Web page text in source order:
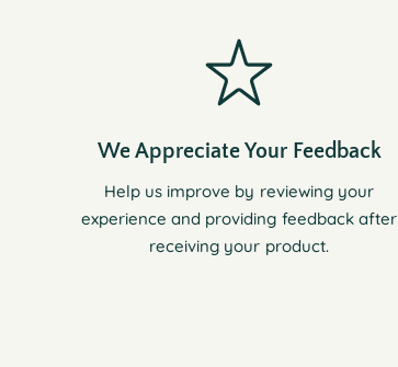
We Appreciate Your Feedback
Help us improve by reviewing your
experience and providing feedback after
receiving your product.